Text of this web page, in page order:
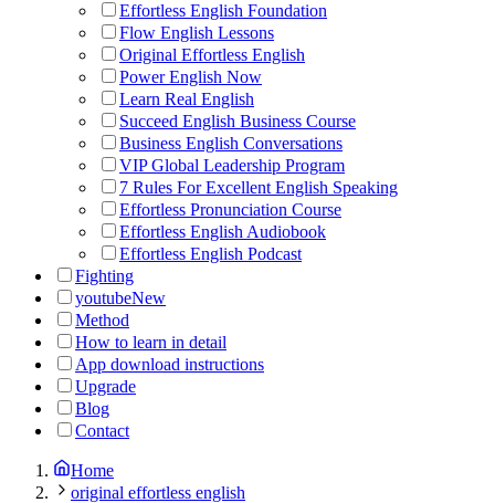
Effortless English Foundation
Flow English Lessons
Original Effortless English
Power English Now
Learn Real English
Succeed English Business Course
Business English Conversations
VIP Global Leadership Program
7 Rules For Excellent English Speaking
Effortless Pronunciation Course
Effortless English Audiobook
Effortless English Podcast
Fighting
youtubeNew
Method
How to learn in detail
App download instructions
Upgrade
Blog
Contact
Home
original effortless english